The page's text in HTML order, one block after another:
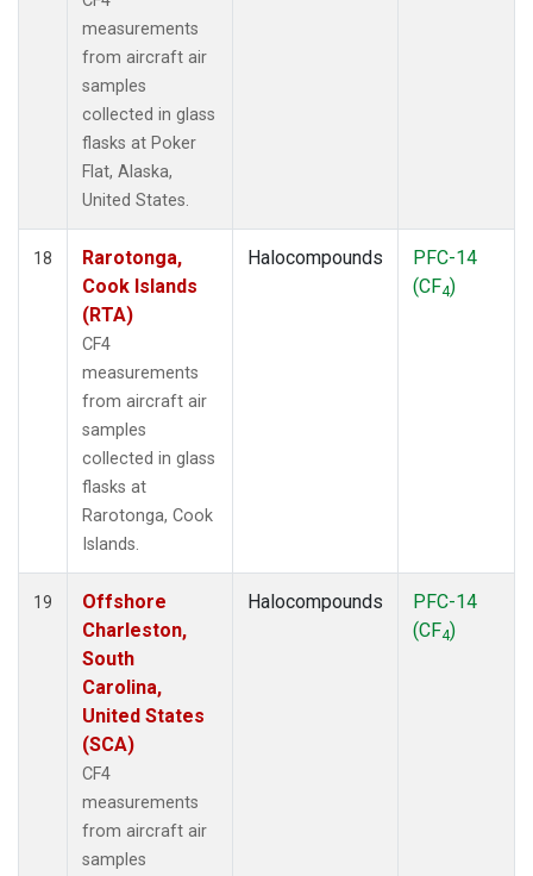
measurements
from aircraft air
samples
collected in glass
flasks at Poker
Flat, Alaska,
United States.
18
Rarotonga,
Cook Islands
(RTA)
CF4
measurements
from aircraft air
samples
collected in glass
flasks at
Rarotonga, Cook
Islands.
Halocompounds
PFC-14
(CF4)
19
Offshore
Charleston,
South
Carolina,
United States
(SCA)
CF4
measurements
from aircraft air
samples
Halocompounds
PFC-14
(CF4)